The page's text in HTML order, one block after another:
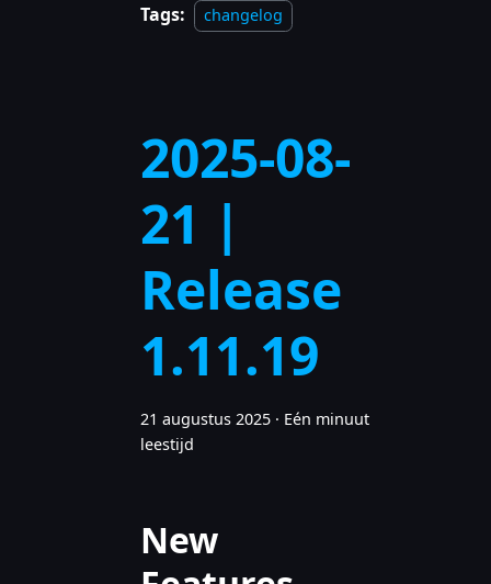
Tags: changelog
2025-08-
21 |
Release
1.11.19
21 augustus 2025 · Eén minuut
leestijd
New